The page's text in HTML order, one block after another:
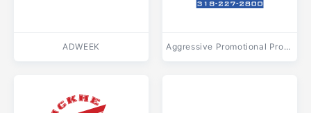
ADWEEK Aggressive Promotional Products